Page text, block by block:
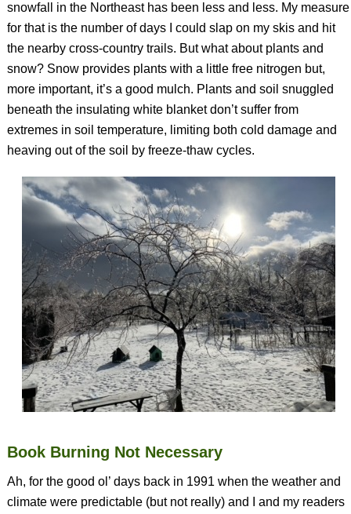
snowfall in the Northeast has been less and less. My measure
for that is the number of days I could slap on my skis and hit
the nearby cross-country trails. But what about plants and
snow? Snow provides plants with a little free nitrogen but,
more important, it’s a good mulch. Plants and soil snuggled
beneath the insulating white blanket don’t suffer from
extremes in soil temperature, limiting both cold damage and
heaving out of the soil by freeze-thaw cycles.
Book Burning Not Necessary
Ah, for the good ol’ days back in 1991 when the weather and
climate were predictable (but not really) and I and my readers